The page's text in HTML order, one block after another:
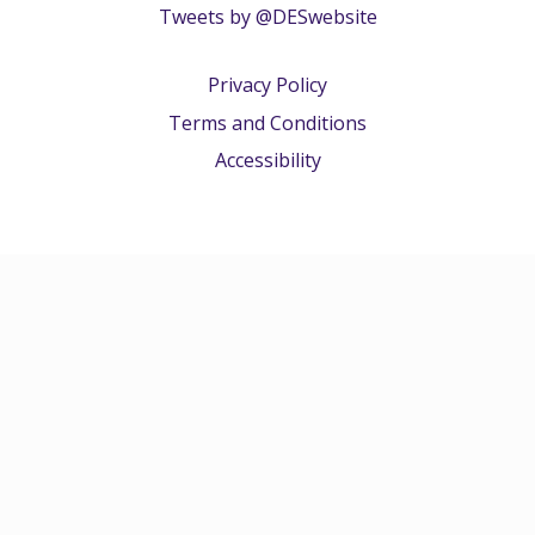
Tweets by @DESwebsite
Privacy Policy
Terms and Conditions
Accessibility